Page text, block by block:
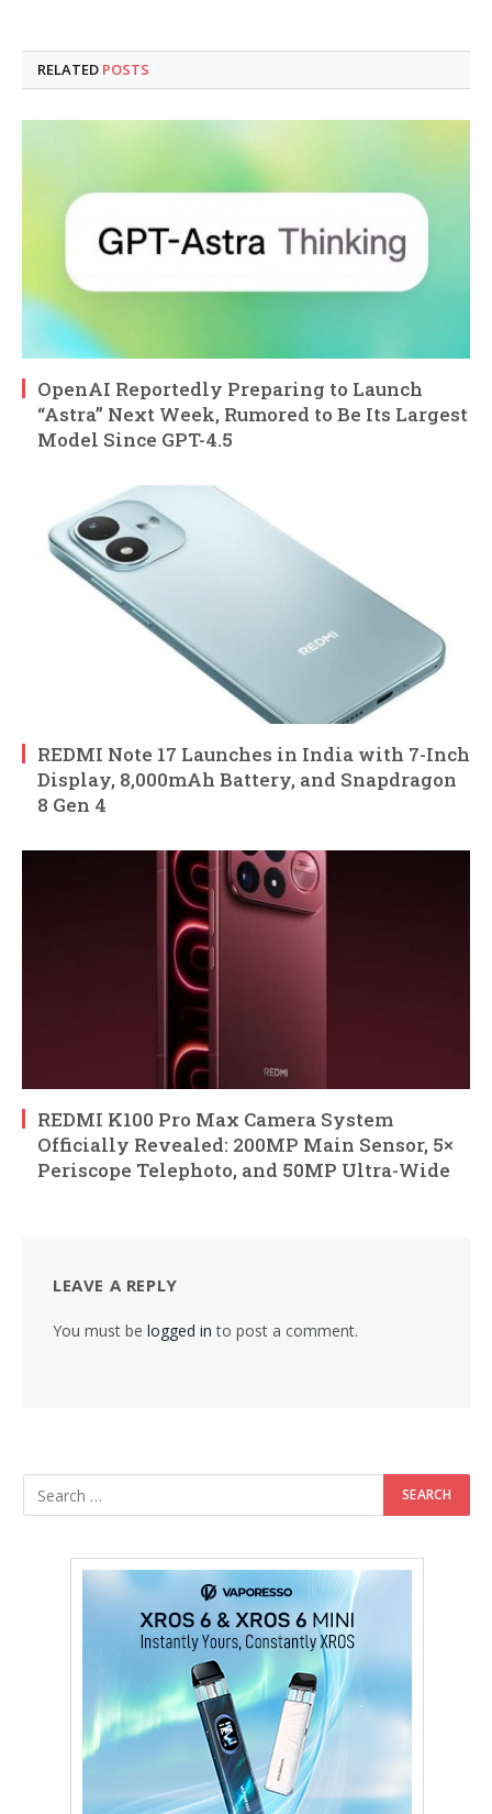
RELATED POSTS
OpenAI Reportedly Preparing to Launch
“Astra” Next Week, Rumored to Be Its Largest
Model Since GPT-4.5
REDMI Note 17 Launches in India with 7-Inch
Display, 8,000mAh Battery, and Snapdragon
8 Gen 4
REDMI K100 Pro Max Camera System
Officially Revealed: 200MP Main Sensor, 5×
Periscope Telephoto, and 50MP Ultra-Wide
LEAVE A REPLY
You must be logged in to post a comment.